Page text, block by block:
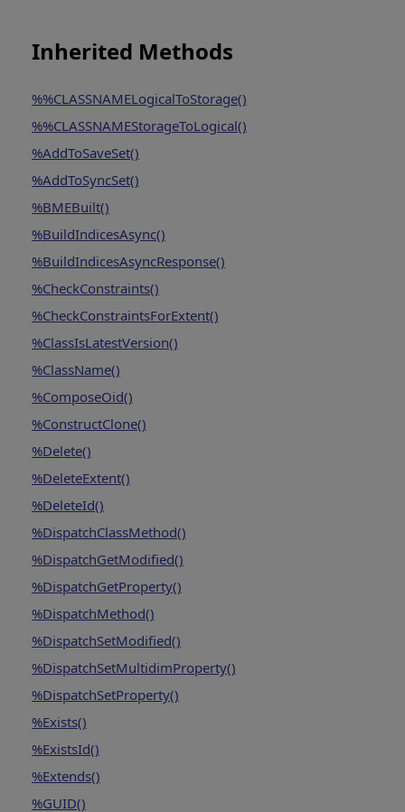
Inherited Methods
%%CLASSNAMELogicalToStorage()
%%CLASSNAMEStorageToLogical()
%AddToSaveSet()
%AddToSyncSet()
%BMEBuilt()
%BuildIndicesAsync()
%BuildIndicesAsyncResponse()
%CheckConstraints()
%CheckConstraintsForExtent()
%ClassIsLatestVersion()
%ClassName()
%ComposeOid()
%ConstructClone()
%Delete()
%DeleteExtent()
%DeleteId()
%DispatchClassMethod()
%DispatchGetModified()
%DispatchGetProperty()
%DispatchMethod()
%DispatchSetModified()
%DispatchSetMultidimProperty()
%DispatchSetProperty()
%Exists()
%ExistsId()
%Extends()
%GUID()